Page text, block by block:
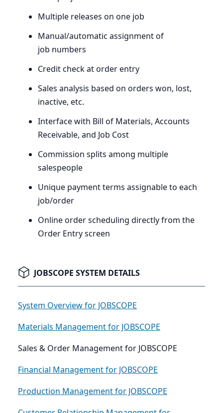
Multiple releases on one job
Manual/automatic assignment of
job numbers
Credit check at order entry
Sales analysis based on orders won, lost,
inactive, etc.
Interface with Bill of Materials, Accounts
Receivable, and Job Cost
Commission splits among multiple
salespeople
Unique payment terms assignable to each
job/order
Online order scheduling directly from the
Order Entry screen
JOBSCOPE SYSTEM DETAILS
System Overview for JOBSCOPE
Materials Management for JOBSCOPE
Sales & Order Management for JOBSCOPE
Financial Management for JOBSCOPE
Production Management for JOBSCOPE